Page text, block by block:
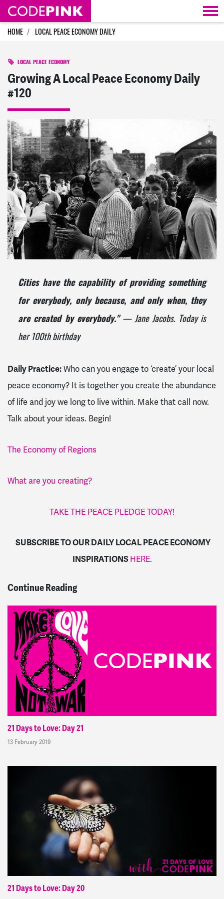
Skip navigation
HOME LOCAL PEACE ECONOMY DAILY
LOCAL PEACE ECONOMY
Growing A Local Peace Economy Daily
#120
Cities have the capability of providing something
for everybody, only because, and only when, they
are created by everybody."— Jane Jacobs. Today is
her 100th birthday
Daily Practice:Who can you engage to ‘create’ your local
peace economy? It is together you create the abundance
of life and joy we long to live within. Make that call now.
Talk about your ideas. Begin!
The Economy of Regions
What are you creating?
TAKE THE PEACE PLEDGE TODAY!
SUBSCRIBE TO OUR DAILY LOCAL PEACE ECONOMY
INSPIRATIONSHERE.
Continue Reading
21 Days to Love: Day 21
13 February 2019
21 Days to Love: Day 20